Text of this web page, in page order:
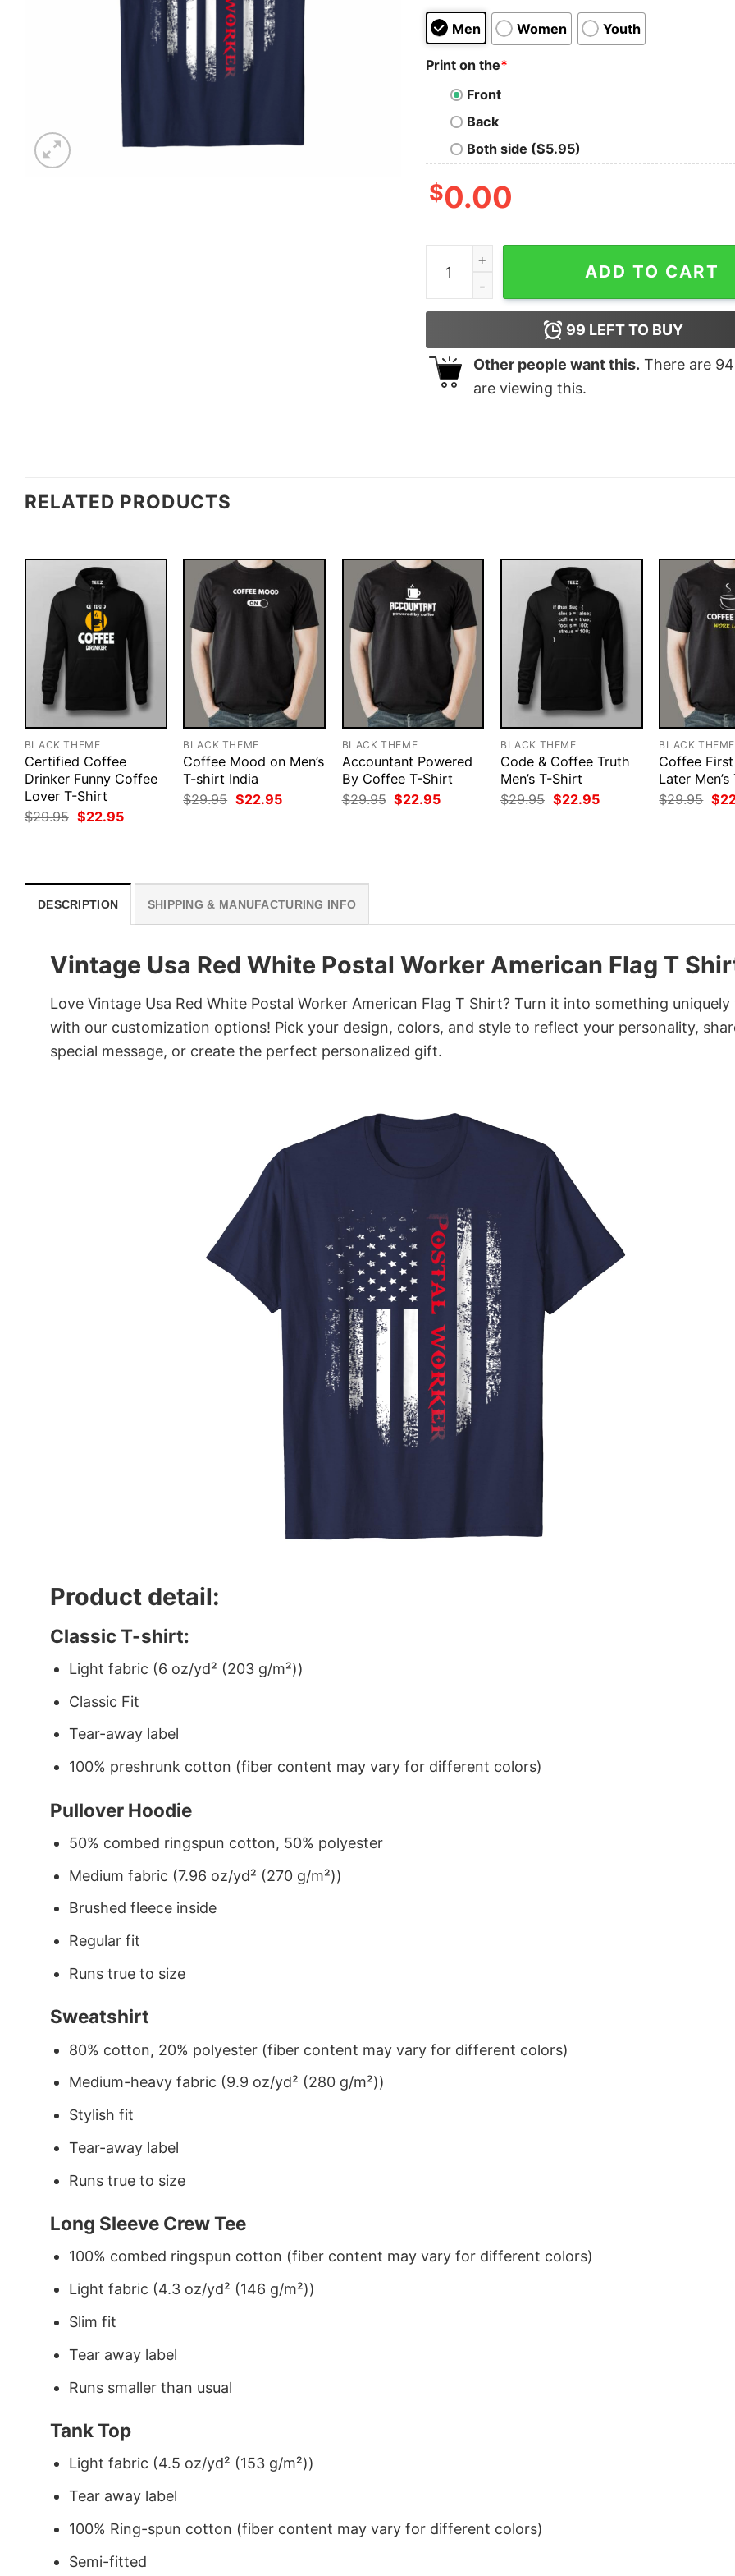
Men Women Youth
Print on the*
Front
Back
Both side ($5.95)
$0.00
Vintage Usa Red White Postal Worker
ADD TO CART
99 LEFT TO BUY
Other people want this. There are 94
are viewing this.
RELATED PRODUCTS
BLACK THEME
Certified Coffee
Drinker Funny Coffee
Lover T-Shirt
$29.95 Original
price
$22.95Current
BLACK THEME
Coffee Mood on Men’s
T-shirt India
$29.95 Original
price
$22.95Current
BLACK THEME
Accountant Powered
By Coffee T-Shirt
$29.95 Original
price
$22.95Current
BLACK THEME
Code & Coffee Truth
Men’s T-Shirt
$29.95 Original
price
$22.95Current
BLACK THEME
Coffee
Later
$29.95
price
$
DESCRIPTION SHIPPING & MANUFACTURING INFO
Vintage Usa Red White Postal Worker American Flag T
Love Vintage Usa Red White Postal Worker American Flag T Shirt? Turn it into something uniquely
with our customization options! Pick your design, colors, and style to reflect your personality,
special message, or create the perfect personalized gift.
Product detail:
Classic T-shirt:
Light fabric (6 oz/yd² (203 g/m²))
Classic Fit
Tear-away label
100% preshrunk cotton (fiber content may vary for different colors)
Pullover Hoodie
50% combed ringspun cotton, 50% polyester
Medium fabric (7.96 oz/yd² (270 g/m²))
Brushed fleece inside
Regular fit
Runs true to size
Sweatshirt
80% cotton, 20% polyester (fiber content may vary for different colors)
Medium-heavy fabric (9.9 oz/yd² (280 g/m²))
Stylish fit
Tear-away label
Runs true to size
Long Sleeve Crew Tee
100% combed ringspun cotton (fiber content may vary for different colors)
Light fabric (4.3 oz/yd² (146 g/m²))
Slim fit
Tear away label
Runs smaller than usual
Tank Top
Light fabric (4.5 oz/yd² (153 g/m²))
Tear away label
100% Ring-spun cotton (fiber content may vary for different colors)
Semi-fitted